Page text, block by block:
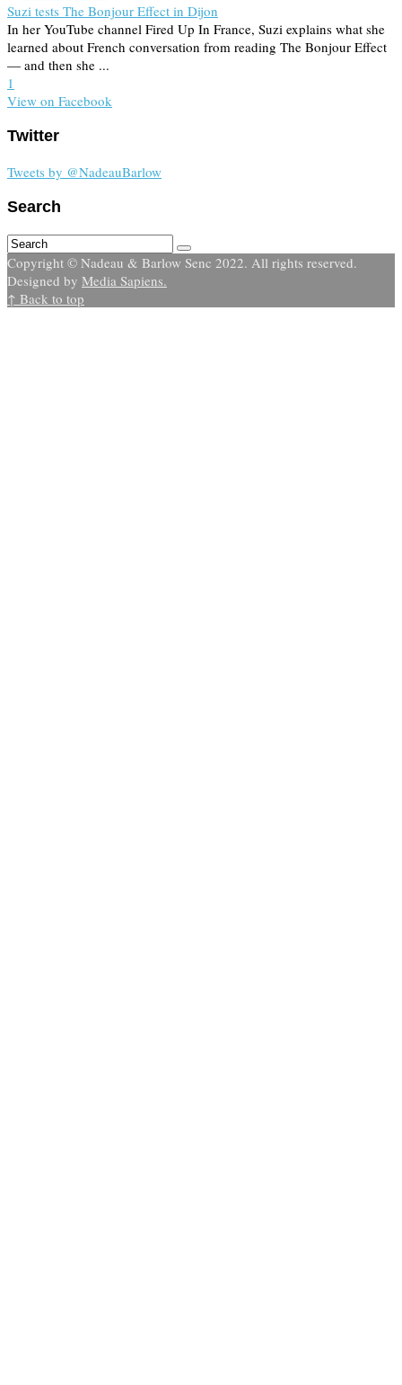
Suzi tests The Bonjour Effect in Dijon
In her YouTube channel Fired Up In France, Suzi explains what she
learned about French conversation from reading The Bonjour Effect
— and then she ...
1
View on Facebook
Twitter
Tweets by @NadeauBarlow
Search
Copyright © Nadeau & Barlow Senc 2022. All rights reserved.
Designed by Media Sapiens.
↑ Back to top